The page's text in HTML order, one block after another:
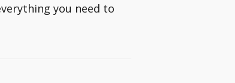
you need to